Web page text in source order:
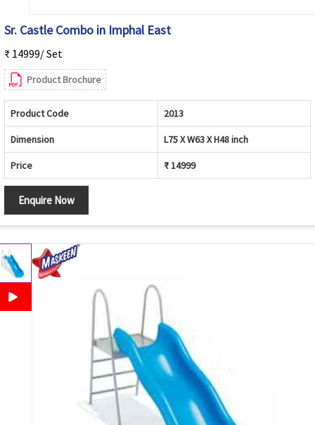
Sr. Castle Combo in Imphal East
₹ 14999/ Set
Product Brochure
Product Code 2013
Dimension L75 X W63 X H48 inch
Price ₹ 14999
Enquire Now